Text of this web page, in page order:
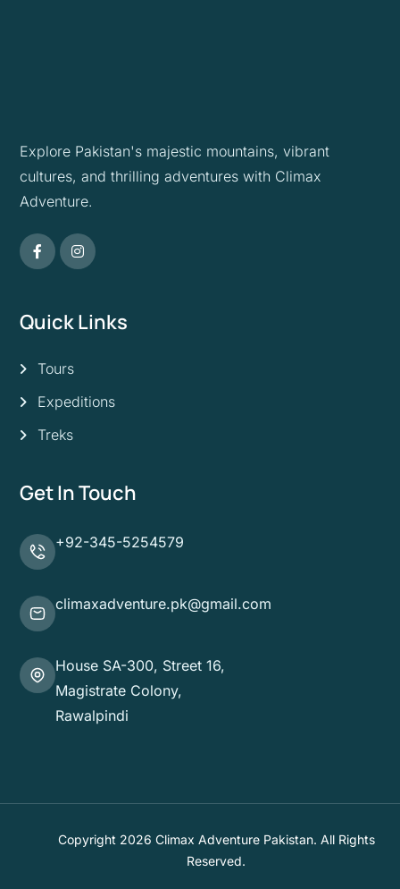
Explore Pakistan's majestic mountains, vibrant
cultures, and thrilling adventures with Climax
Adventure.
Quick Links
Tours
Expeditions
Treks
Get In Touch
+92-345-5254579
climaxadventure.pk@gmail.com
House SA-300, Street 16,
Magistrate Colony,
Rawalpindi
Copyright 2026 Climax Adventure Pakistan. All Rights
Reserved.